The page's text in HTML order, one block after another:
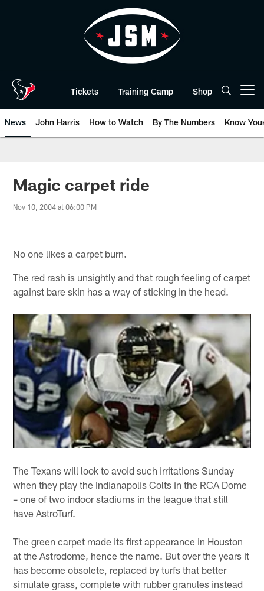
Tickets Training Camp Shop
News John Harris How to Watch By The Numbers Know
Magic carpet ride
Nov 10, 2004 at 06:00 PM
No one likes a carpet burn.
The red rash is unsightly and that rough feeling of carpet
against bare skin has a way of sticking in the head.
The Texans will look to avoid such irritations Sunday
when they play the Indianapolis Colts in the RCA Dome
– one of two indoor stadiums in the league that still
have AstroTurf.
The green carpet made its first appearance in Houston
at the Astrodome, hence the name. But over the years it
has become obsolete, replaced by turfs that better
simulate grass, complete with rubber granules instead